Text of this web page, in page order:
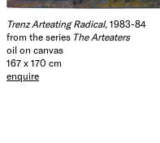
Trenz Arteating Radical, 1983-84
from the series The Arteaters
oil on canvas
167 x 170 cm
enquire